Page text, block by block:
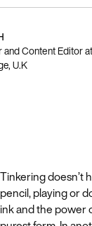
Content Editor
U.K
Tinkering doesn’t
pencil, playing or
ink and the power